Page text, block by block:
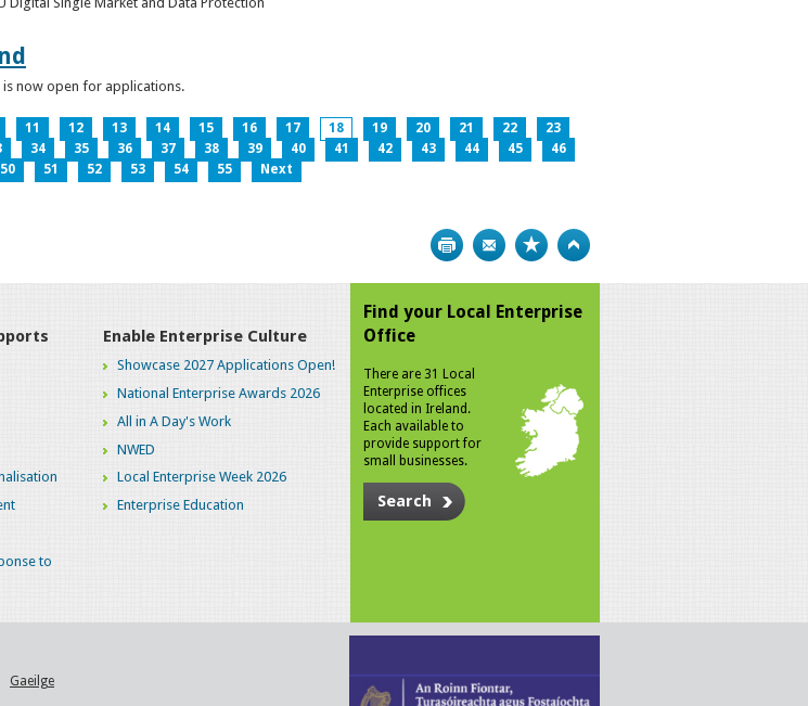
is now open for applications.
11 12 13 14 15 16 17 18 19 20 21 22
23
34 35 36 37 38 39 40 41 42 43 44 45
46
50 51 52 53 54 55 Next
Print Bookmark
to
Enable Enterprise Culture
Showcase 2027 Applications Open!
National Enterprise Awards 2026
All in A Day's Work
NWED
Local Enterprise Week 2026
Enterprise Education
Find your Local Enterprise
Office
There are 31 Local
Enterprise offices
located in Ireland.
Each available to
provide support for
small businesses.
Search
Gaeilge